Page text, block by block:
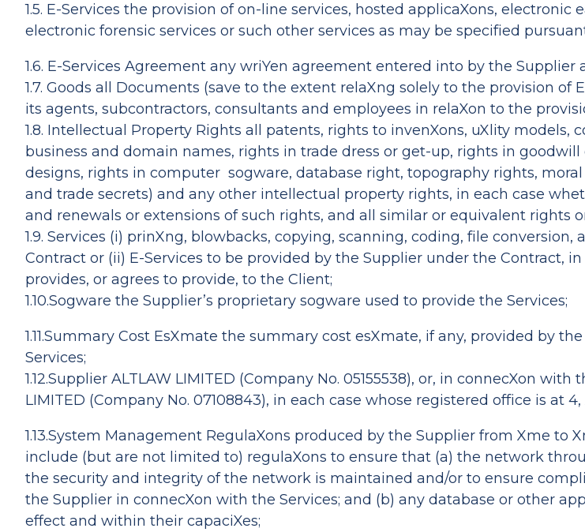
1.5. E-Services the provision of on-line services, hosted applicaXons,
electronic forensic services or such other services as may be specified
1.6. E-Services Agreement any wriYen agreement entered into by the
1.7. Goods all Documents (save to the extent relaXng solely to the provision
its agents, subcontractors, consultants and employees in relaXon to the
1.8. Intellectual Property Rights all patents, rights to invenXons, uXlity
business and domain names, rights in trade dress or get-up, rights in
designs, rights in computer sogware, database right, topography rights,
and trade secrets) and any other intellectual property rights, in each case
and renewals or extensions of such rights, and all similar or equivalent rights
1.9. Services (i) prinXng, blowbacks, copying, scanning, coding, file
Contract or (ii) E-Services to be provided by the Supplier under the Contract,
provides, or agrees to provide, to the Client;
1.10.Sogware the Supplier’s proprietary sogware used to provide the Services;
1.11.Summary Cost EsXmate the summary cost esXmate, if any, provided by
Services;
1.12.Supplier ALTLAW LIMITED (Company No. 05155538), or, in connecXon
LIMITED (Company No. 07108843), in each case whose registered office is at
1.13.System Management RegulaXons produced by the Supplier from Xme
include (but are not limited to) regulaXons to ensure that (a) the network
the security and integrity of the network is maintained and/or to ensure
the Supplier in connecXon with the Services; and (b) any database or other
effect and within their capaciXes;